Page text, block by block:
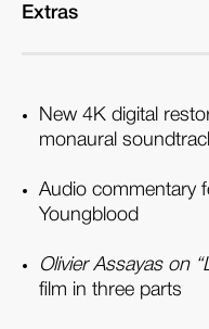
Extras
New 4K digital
monaural
Audio commentary
Youngblood
Olivier Assayas on
film in three parts